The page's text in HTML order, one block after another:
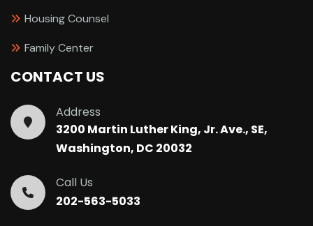
Housing Counsel
Family Center
CONTACT US
Address
3200 Martin Luther King, Jr. Ave., SE,
Washington, DC 20032
Call Us
202-563-5033